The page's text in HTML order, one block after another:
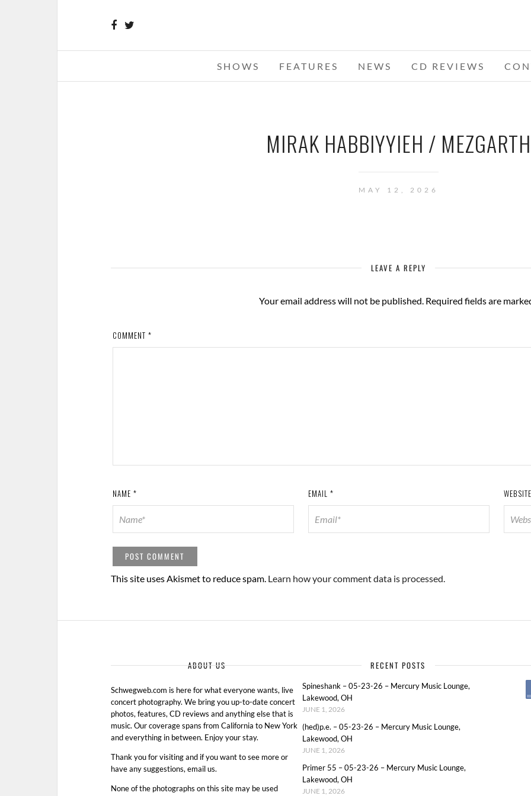
SHOWS FEATURES NEWS CD REVIEWS
MIRAK HABBIYYIEH / MEZGARTH
MAY 12, 2026
LEAVE A REPLY
Your email address will not be published. Required fields are
COMMENT *
NAME * EMAIL* WEBSITE
This site uses Akismet to reduce spam. Learn how your comment data is processed.
ABOUT US
Schwegweb.com is here for what everyone wants, live
concert photography. We bring you up-to-date concert
photos, features, CD reviews and anything else that is
music. Our coverage spans from California to New York
and everything in between. Enjoy your stay.
Thank you for visiting and if you want to see more or
have any suggestions, email us.
None of the photographs on this site may be used
RECENT POSTS
Spineshank – 05-23-26 – Mercury Music Lounge,
Lakewood, OH
JUNE 1, 2026
(hed)p.e. – 05-23-26 – Mercury Music Lounge,
Lakewood, OH
JUNE 1, 2026
Primer 55 – 05-23-26 – Mercury Music Lounge,
Lakewood, OH
JUNE 1, 2026